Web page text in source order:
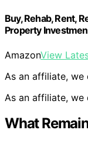
Buy, Rehab, Rent,
Property
AmazonView
As an affiliate, we
As an affiliate, we
What